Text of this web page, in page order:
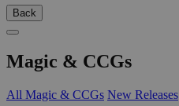
Back
Magic & CCGs
All Magic & CCGs New Releases